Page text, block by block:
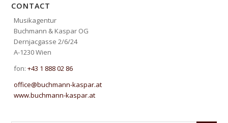
CONTACT
Musikagentur
Buchmann & Kaspar OG
Dernjacgasse 2/6/24
A-1230 Wien
fon:+43 1 888 02 86
office@buchmann-kaspar.at
www.buchmann-kaspar.at